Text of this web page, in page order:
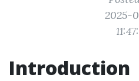
2025-
Introduction